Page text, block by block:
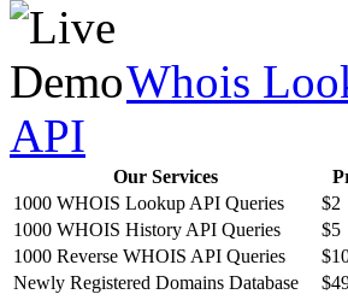
Whois
API
Our Services
1000 WHOIS Lookup API Queries
$2
1000 WHOIS History API Queries
$5
1000 Reverse WHOIS API Queries
Newly Registered Domains Database